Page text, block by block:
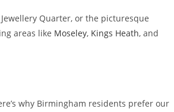
Quarter, or the picturesque
areas like Moseley, Kings Heath, and
why Birmingham residents prefer our